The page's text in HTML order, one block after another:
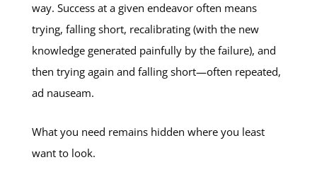
way. Success at a given endeavor often means
trying, falling short, recalibrating (with the new
knowledge generated painfully by the failure), and
then trying again and falling short—often repeated,
ad nauseam.
What you need remains hidden where you least
want to look.